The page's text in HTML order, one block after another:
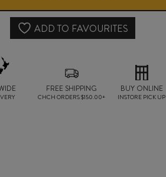
2024
quantity
ADD TO FAVOURITES
FREE SHIPPING
CHCH ORDERS $150.00+
BUY ONLINE
INSTORE PICK UP